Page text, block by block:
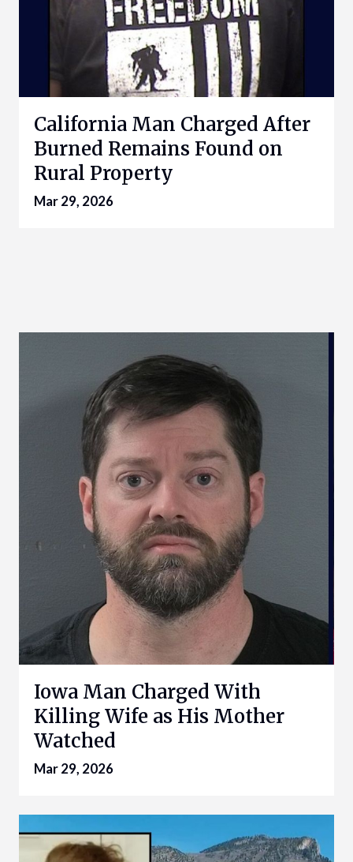
California Man Charged After
Burned Remains Found on
Rural Property
Mar 29, 2026
Iowa Man Charged With
Killing Wife as His Mother
Watched
Mar 29, 2026